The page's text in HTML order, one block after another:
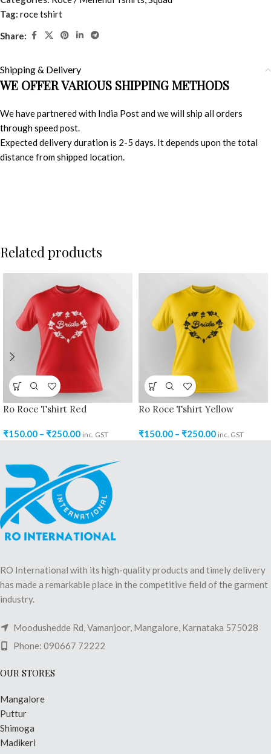
Tag: roce tshirt
Share:
Shipping & Delivery
WE OFFER VARIOUS SHIPPING METHODS
We have partnered with India Post and we will ship all orders
through speed post.
Expected delivery duration is 2-5 days. It depends upon the total
distance from shipped location.
Related products
Ro Roce Tshirt Red
₹150.00 – ₹250.00 inc. GST
Ro Roce Tshirt Yellow
₹150.00 – ₹250.00 inc. GST
RO International with its high-quality products and timely delivery
has made a remarkable place in the competitive field of the garment
industry.
Moodushedde Rd, Vamanjoor, Mangalore, Karnataka 575028
Phone: 090667 72222
OUR STORES
Mangalore
Puttur
Shimoga
Madikeri